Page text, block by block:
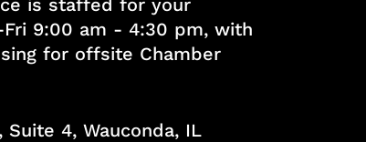
is staffed for your
Fri 9:00 am - 4:30 pm, with
for offsite Chamber
Suite 4, Wauconda, IL